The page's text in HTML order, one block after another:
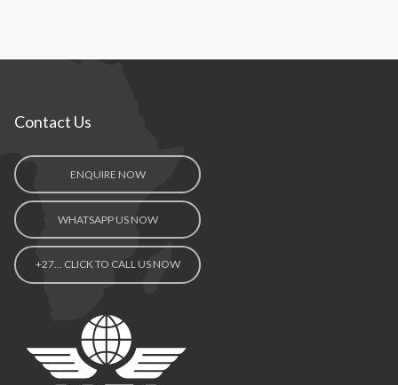
Contact Us
ENQUIRE NOW
WHATSAPP US NOW
+27… CLICK TO CALL US NOW